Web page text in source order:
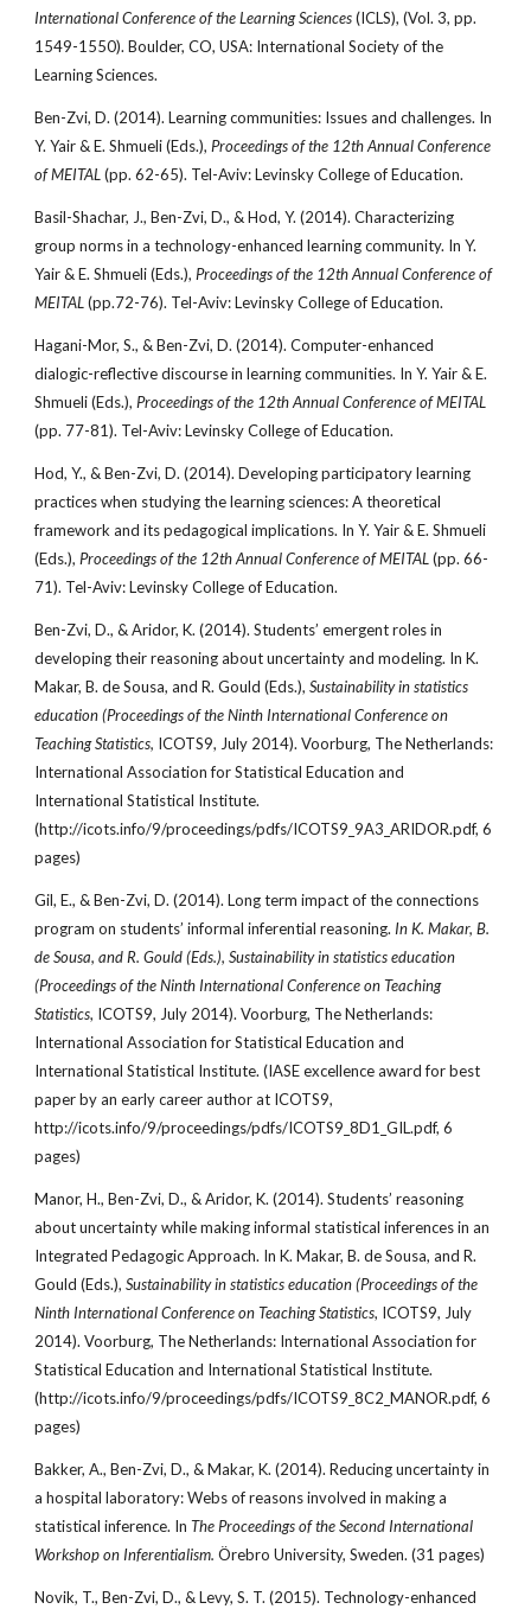
International Conference of the Learning Sciences(ICLS), (Vol. 3, pp.
1549-1550). Boulder, CO, USA: International Society of the
Learning Sciences.
Ben-Zvi, D. (2014). Learning communities: Issues and challenges. In
Y. Yair & E. Shmueli (Eds.), Proceedings of the 12th Annual Conference
of MEITAL(pp. 62-65). Tel-Aviv: Levinsky College of Education.
Basil-Shachar, J., Ben-Zvi, D., & Hod, Y. (2014). Characterizing
group norms in a technology-enhanced learning community. In Y.
Yair & E. Shmueli (Eds.), Proceedings of the 12th Annual Conference of
MEITAL(pp.72-76). Tel-Aviv: Levinsky College of Education.
Hagani-Mor, S., & Ben-Zvi, D. (2014). Computer-enhanced
dialogic-reflective discourse in learning communities. In Y. Yair & E.
Shmueli (Eds.), Proceedings of the 12th Annual Conference of MEITAL
(pp. 77-81). Tel-Aviv: Levinsky College of Education.
Hod, Y., & Ben-Zvi, D. (2014). Developing participatory learning
practices when studying the learning sciences: A theoretical
framework and its pedagogical implications. In Y. Yair & E. Shmueli
(Eds.), Proceedings of the 12th Annual Conference of MEITAL (pp. 66-
71). Tel-Aviv: Levinsky College of Education.
Ben-Zvi, D., & Aridor, K. (2014). Students’ emergent roles in
developing their reasoning about uncertainty and modeling. In K.
Makar, B. de Sousa, and R. Gould (Eds.), Sustainability in statistics
education (Proceedings of the Ninth International Conference on
Teaching Statistics, ICOTS9, July 2014). Voorburg, The Netherlands:
International Association for Statistical Education and
International Statistical Institute.
(http://icots.info/9/proceedings/pdfs/ICOTS9_9A3_ARIDOR.pdf, 6
pages)
Gil, E., & Ben-Zvi, D. (2014). Long term impact of the connections
program on students’ informal inferential reasoning. In K. Makar, B.
de Sousa, and R. Gould (Eds.), Sustainability in statistics education
(Proceedings of the Ninth International Conference on Teaching
Statistics, ICOTS9, July 2014). Voorburg, The Netherlands:
International Association for Statistical Education and
International Statistical Institute. (IASE excellence award for best
paper by an early career author at ICOTS9,
http://icots.info/9/proceedings/pdfs/ICOTS9_8D1_GIL.pdf, 6
pages)
Manor, H., Ben-Zvi, D., & Aridor, K. (2014). Students’ reasoning
about uncertainty while making informal statistical inferences in an
Integrated Pedagogic Approach. In K. Makar, B. de Sousa, and R.
Gould (Eds.),Sustainability in statistics education (Proceedings of the
Ninth International Conference on Teaching Statistics, ICOTS9, July
2014). Voorburg, The Netherlands: International Association for
Statistical Education and International Statistical Institute.
(http://icots.info/9/proceedings/pdfs/ICOTS9_8C2_MANOR.pdf, 6
pages)
Bakker, A., Ben-Zvi, D., & Makar, K. (2014). Reducing uncertainty in
a hospital laboratory: Webs of reasons involved in making a
statistical inference. InThe Proceedings of the Second International
Workshop on Inferentialism.Örebro University, Sweden. (31 pages)
Novik, T., Ben-Zvi, D., & Levy, S. T. (2015). Technology-enhanced